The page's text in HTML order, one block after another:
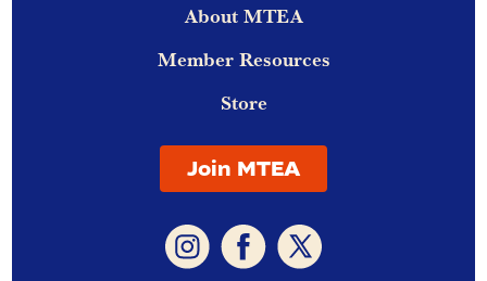
About MTEA
Member Resources
Store
Join MTEA